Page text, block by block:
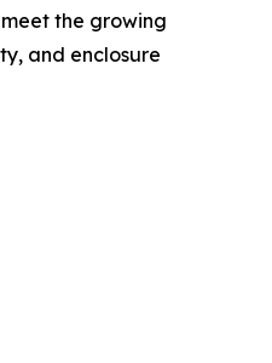
the growing
and enclosure